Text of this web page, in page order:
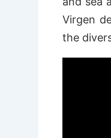
Virgen
the